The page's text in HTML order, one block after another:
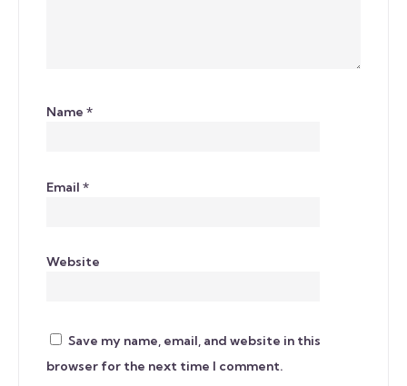
Name *
Email *
Website
Save my name, email, and website in this
browser for the next time I comment.